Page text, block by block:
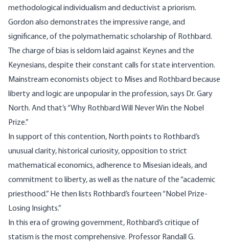
methodological individualism and deductivist a priorism.
Gordon also demonstrates the impressive range, and
significance, of the polymathematic scholarship of Rothbard.
The charge of bias is seldom laid against Keynes and the
Keynesians, despite their constant calls for state intervention.
Mainstream economists object to Mises and Rothbard because
liberty and logic are unpopular in the profession, says Dr. Gary
North. And that’s “Why Rothbard Will Never Win the Nobel
Prize.”
In support of this contention, North points to Rothbard’s
unusual clarity, historical curiosity, opposition to strict
mathematical economics, adherence to Misesian ideals, and
commitment to liberty, as well as the nature of the “academic
priesthood.” He then lists Rothbard’s fourteen “Nobel Prize-
Losing Insights.”
In this era of growing government, Rothbard’s critique of
statism is the most comprehensive. Professor Randall G.